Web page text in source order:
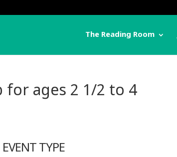
The Reading Room
for ages 2 1/2 to 4
EVENT TYPE